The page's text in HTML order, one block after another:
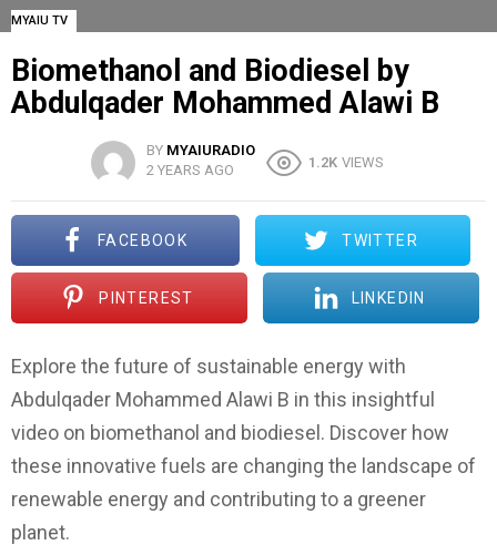
MYAIU TV
Biomethanol and Biodiesel by
Abdulqader Mohammed Alawi B
BY MYAIURADIO
2 YEARS AGO
1.2K VIEWS
FACEBOOK TWITTER
PINTEREST LINKEDIN
Explore the future of sustainable energy with
Abdulqader Mohammed Alawi B in this insightful
video on biomethanol and biodiesel. Discover how
these innovative fuels are changing the landscape of
renewable energy and contributing to a greener
planet.